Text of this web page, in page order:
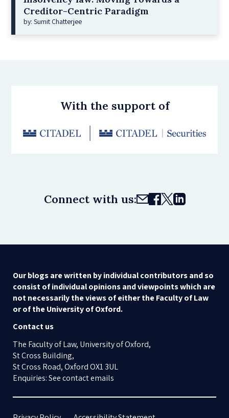
Creditor-Centric Paradigm
by: Sumit Chatterjee
With the support of
Connect with us:
Our blogs are written by individual contributors and so
consist of individual opinions and viewpoints which are
not necessarily the views of either the Faculty of Law
or of the University of Oxford.
Contact us
The Faculty of Law, University of Oxford,
St Cross Building,
St Cross Road, Oxford OX1 3UL
Enquiries: See contact emails